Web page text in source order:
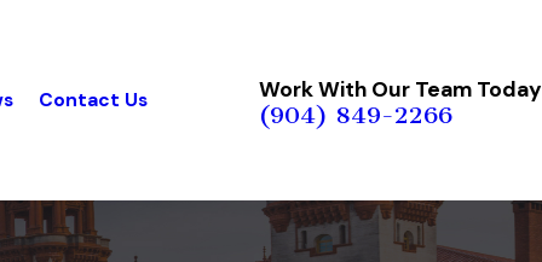
Contact Us Work With Our Team Today
(904) 849-2266